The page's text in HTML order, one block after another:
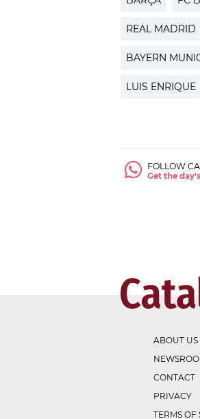
REAL MADRID
BAYERN
LUIS ENRIQUE
FOLLOW
Get the
ABOUT US
CONTACT
PRIVACY
TERMS OF